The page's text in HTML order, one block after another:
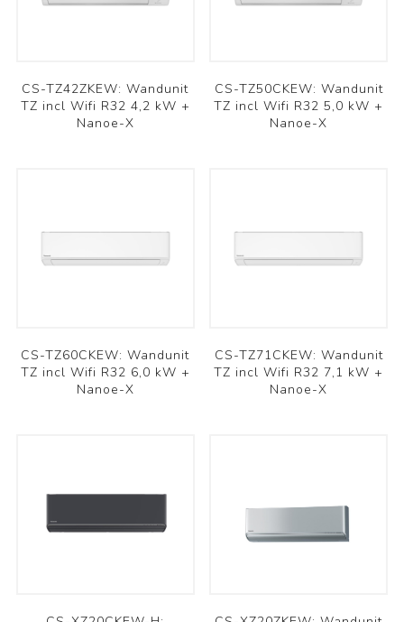
CS-TZ42ZKEW: Wandunit
TZ incl Wifi R32 4,2 kW +
Nanoe-X
CS-TZ50CKEW: Wandunit
TZ incl Wifi R32 5,0 kW +
Nanoe-X
CS-TZ60CKEW: Wandunit
TZ incl Wifi R32 6,0 kW +
Nanoe-X
CS-TZ71CKEW: Wandunit
TZ incl Wifi R32 7,1 kW +
Nanoe-X